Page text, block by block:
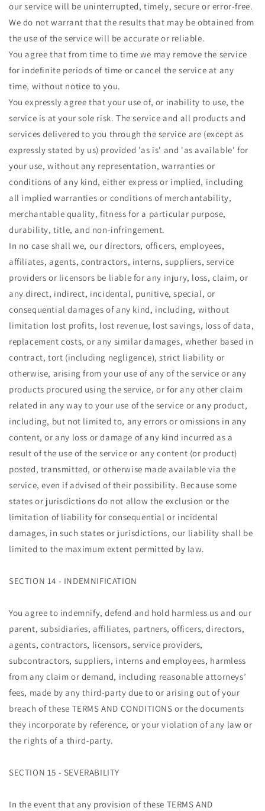
our service will be uninterrupted, timely, secure or error-free.
We do not warrant that the results that may be obtained from
the use of the service will be accurate or reliable.
You agree that from time to time we may remove the service
for indefinite periods of time or cancel the service at any
time, without notice to you.
You expressly agree that your use of, or inability to use, the
service is at your sole risk. The service and all products and
services delivered to you through the service are (except as
expressly stated by us) provided 'as is' and 'as available' for
your use, without any representation, warranties or
conditions of any kind, either express or implied, including
all implied warranties or conditions of merchantability,
merchantable quality, fitness for a particular purpose,
durability, title, and non-infringement.
In no case shall we, our directors, officers, employees,
affiliates, agents, contractors, interns, suppliers, service
providers or licensors be liable for any injury, loss, claim, or
any direct, indirect, incidental, punitive, special, or
consequential damages of any kind, including, without
limitation lost profits, lost revenue, lost savings, loss of data,
replacement costs, or any similar damages, whether based in
contract, tort (including negligence), strict liability or
otherwise, arising from your use of any of the service or any
products procured using the service, or for any other claim
related in any way to your use of the service or any product,
including, but not limited to, any errors or omissions in any
content, or any loss or damage of any kind incurred as a
result of the use of the service or any content (or product)
posted, transmitted, or otherwise made available via the
service, even if advised of their possibility. Because some
states or jurisdictions do not allow the exclusion or the
limitation of liability for consequential or incidental
damages, in such states or jurisdictions, our liability shall be
limited to the maximum extent permitted by law.
SECTION 14 - INDEMNIFICATION
You agree to indemnify, defend and hold harmless us and our
parent, subsidiaries, affiliates, partners, officers, directors,
agents, contractors, licensors, service providers,
subcontractors, suppliers, interns and employees, harmless
from any claim or demand, including reasonable attorneys’
fees, made by any third-party due to or arising out of your
breach of these TERMS AND CONDITIONS or the documents
they incorporate by reference, or your violation of any law or
the rights of a third-party.
SECTION 15 - SEVERABILITY
In the event that any provision of these TERMS AND